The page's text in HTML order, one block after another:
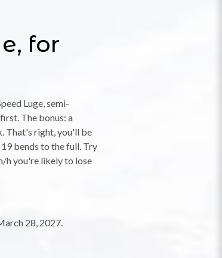
for
Luge, semi-
The bonus: a
That's right, you'll be
bends to the full. Try
h you're likely to lose
28, 2027.